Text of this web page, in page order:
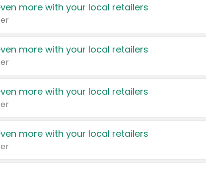
more with your local retailers
more with your local retailers
more with your local retailers
more with your local retailers